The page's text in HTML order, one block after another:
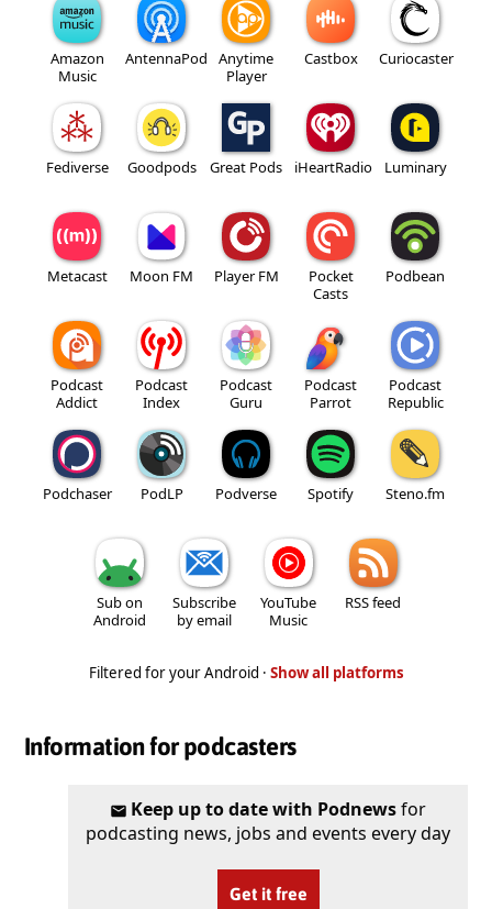
Amazon
Music
AntennaPod
Anytime
Player
Castbox Curiocaster
Fediverse Goodpods Great Pods iHeartRadio Luminary
Metacast Moon FM Player FM
Pocket
Casts
Podbean
Podcast
Addict
Podcast
Index
Podcast
Guru
Podcast
Parrot
Podcast
Republic
Podchaser PodLP Podverse Spotify Steno.fm
Sub on
Android
Subscribe
by email
YouTube
Music
RSS feed
Filtered for your Android · Show all platforms
Information for podcasters
Keep up to date with Podnewsfor
podcasting news, jobs and events every day
Get it free